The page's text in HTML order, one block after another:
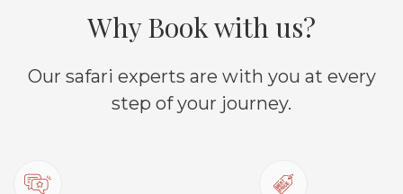
Why Book with us?
Our safari experts are with you at every
step of your journey.